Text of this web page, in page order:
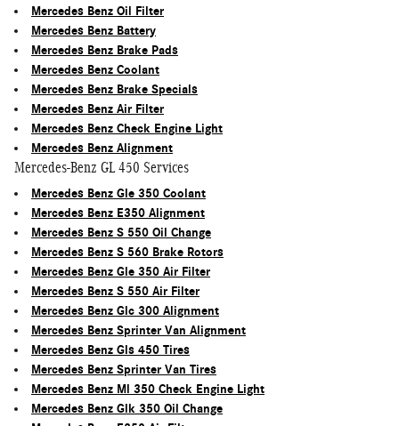
Mercedes Benz Oil Filter
Mercedes Benz Battery
Mercedes Benz Brake Pads
Mercedes Benz Coolant
Mercedes Benz Brake Specials
Mercedes Benz Air Filter
Mercedes Benz Check Engine Light
Mercedes Benz Alignment
Mercedes-Benz GL 450 Services
Mercedes Benz Gle 350 Coolant
Mercedes Benz E350 Alignment
Mercedes Benz S 550 Oil Change
Mercedes Benz S 560 Brake Rotors
Mercedes Benz Gle 350 Air Filter
Mercedes Benz S 550 Air Filter
Mercedes Benz Glc 300 Alignment
Mercedes Benz Sprinter Van Alignment
Mercedes Benz Gls 450 Tires
Mercedes Benz Sprinter Van Tires
Mercedes Benz Ml 350 Check Engine Light
Mercedes Benz Glk 350 Oil Change